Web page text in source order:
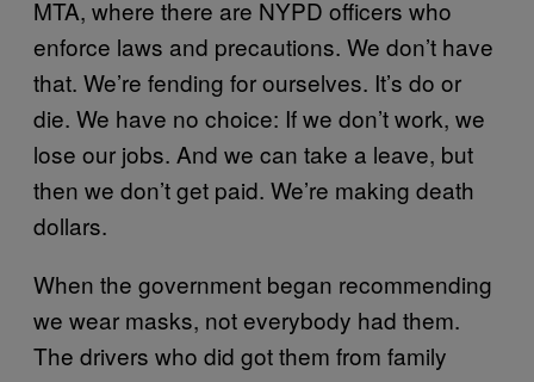
MTA, where there are NYPD officers who
enforce laws and precautions. We don’t have
that. We’re fending for ourselves. It’s do or
die. We have no choice: If we don’t work, we
lose our jobs. And we can take a leave, but
then we don’t get paid. We’re making death
dollars.
When the government began recommending
we wear masks, not everybody had them.
The drivers who did got them from family